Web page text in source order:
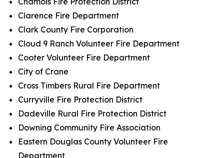
Clarence Fire Department
Clark County Fire Corporation
Cloud 9 Ranch Volunteer Fire Department
Cooter Volunteer Fire Department
City of Crane
Cross Timbers Rural Fire Department
Curryville Fire Protection District
Dadeville Rural Fire Protection District
Downing Community Fire Association
Eastern Douglas County Volunteer Fire
Department